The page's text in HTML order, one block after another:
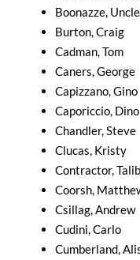
Boonazze, Uncle
Burton, Craig
Cadman, Tom
Caners, George
Capizzano, Gino
Caporiccio, Dino
Chandler, Steve
Clucas, Kristy
Contractor, Talib
Coorsh,
Csillag, Andrew
Cudini, Carlo
Cumberland,